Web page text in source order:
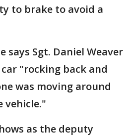
to brake to avoid a
says Sgt. Daniel Weaver
"rocking back and
was moving around
vehicle."
as the deputy